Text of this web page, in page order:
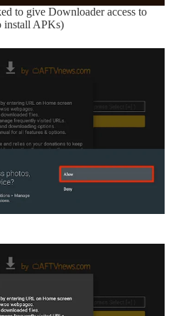
to give Downloader access to
install APKs)